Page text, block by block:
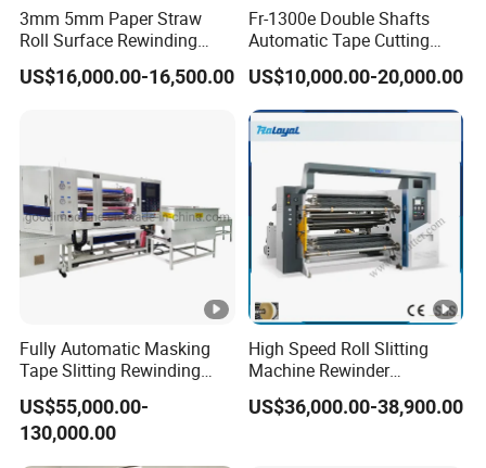
3mm 5mm Paper Straw
Roll Surface Rewinding
Automatic Slitting Machine
US$16,000.00-16,500.00
Fr-1300e Double Shafts
Automatic Tape Cutting
Machine
US$10,000.00-20,000.00
Fully Automatic Masking
Tape Slitting Rewinding
Machine Adhesive BOPP
Cello Tape Production Line
US$55,000.00-
130,000.00
High Speed Roll Slitting
Machine Rewinder
Cantilever Slitter Machine
for Labelstock Paper Sticker
US$36,000.00-38,900.00